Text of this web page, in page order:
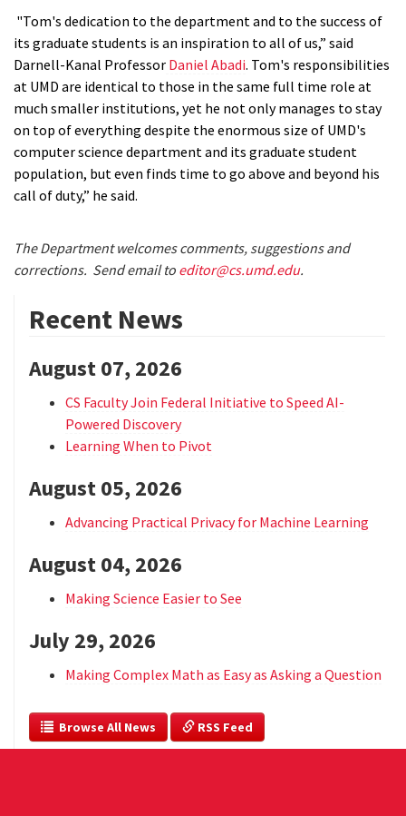
"Tom's dedication to the department and to the success of
its graduate students is an inspiration to all of us,” said
Darnell-Kanal Professor Daniel Abadi. Tom's responsibilities
at UMD are identical to those in the same full time role at
much smaller institutions, yet he not only manages to stay
on top of everything despite the enormous size of UMD's
computer science department and its graduate student
population, but even finds time to go above and beyond his
call of duty,” he said.
The Department welcomes comments, suggestions and
corrections. Send email to editor@cs.umd.edu.
Recent News
August 07, 2026
CS Faculty Join Federal Initiative to Speed AI-
Powered Discovery
Learning When to Pivot
August 05, 2026
Advancing Practical Privacy for Machine Learning
August 04, 2026
Making Science Easier to See
July 29, 2026
Making Complex Math as Easy as Asking a Question
  Browse All News
RSS Feed